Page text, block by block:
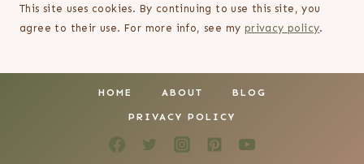
This site uses cookies. By continuing to use this site, you
agree to their use. For more info, see my privacy policy.
HOME ABOUT BLOG
PRIVACY POLICY